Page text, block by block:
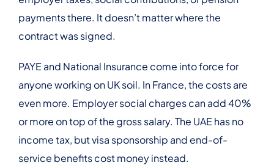
payments there. It doesn’t matter where the
contract was signed.
PAYE and National Insurance come into force for
anyone working on UK soil. In France, the costs are
even more. Employer social charges can add 40%
or more on top of the gross salary. The UAE has no
income tax, but visa sponsorship and end-of-
service benefits cost money instead.